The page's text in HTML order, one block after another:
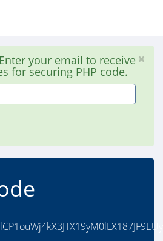
your email to receive
for securing PHP code.